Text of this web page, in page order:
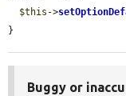
$this ->
}
Buggy or